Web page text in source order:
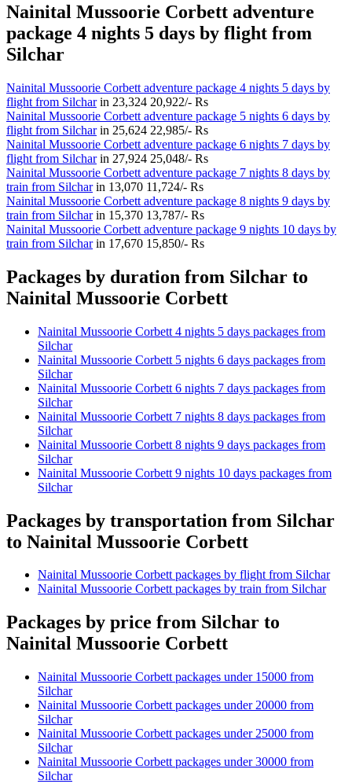
Nainital Mussoorie Corbett adventure
package 4 nights 5 days by flight from
Silchar
Nainital Mussoorie Corbett adventure package 4 nights 5 days by
flight from Silcharin 23,324 20,922/- Rs
Nainital Mussoorie Corbett adventure package 5 nights 6 days by
flight from Silcharin 25,624 22,985/- Rs
Nainital Mussoorie Corbett adventure package 6 nights 7 days by
flight from Silcharin 27,924 25,048/- Rs
Nainital Mussoorie Corbett adventure package 7 nights 8 days by
train from Silcharin 13,070 11,724/- Rs
Nainital Mussoorie Corbett adventure package 8 nights 9 days by
train from Silcharin 15,370 13,787/- Rs
Nainital Mussoorie Corbett adventure package 9 nights 10 days by
train from Silcharin 17,670 15,850/- Rs
Packages by duration from Silchar to
Nainital Mussoorie Corbett
Nainital Mussoorie Corbett 4 nights 5 days packages from
Silchar
Nainital Mussoorie Corbett 5 nights 6 days packages from
Silchar
Nainital Mussoorie Corbett 6 nights 7 days packages from
Silchar
Nainital Mussoorie Corbett 7 nights 8 days packages from
Silchar
Nainital Mussoorie Corbett 8 nights 9 days packages from
Silchar
Nainital Mussoorie Corbett 9 nights 10 days packages from
Silchar
Packages by transportation from Silchar
to Nainital Mussoorie Corbett
Nainital Mussoorie Corbett packages by flight from Silchar
Nainital Mussoorie Corbett packages by train from Silchar
Packages by price from Silchar to
Nainital Mussoorie Corbett
Nainital Mussoorie Corbett packages under 15000 from
Silchar
Nainital Mussoorie Corbett packages under 20000 from
Silchar
Nainital Mussoorie Corbett packages under 25000 from
Silchar
Nainital Mussoorie Corbett packages under 30000 from
Silchar